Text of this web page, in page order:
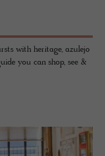
with heritage, azulejo
you can shop, see &